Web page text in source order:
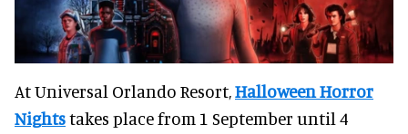
At Universal Orlando Resort,Halloween Horror
Nightstakes place from 1 September until 4